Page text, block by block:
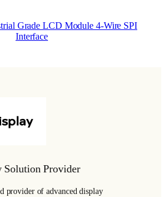
Grade LCD Module 4-Wire SPI
Interface
Solution Provider
provider of advanced display